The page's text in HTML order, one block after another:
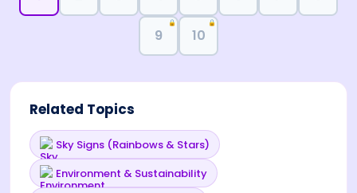
9
🔒
10
🔒
Related Topics
Sky Signs (Rainbows & Stars)
Environment & Sustainability